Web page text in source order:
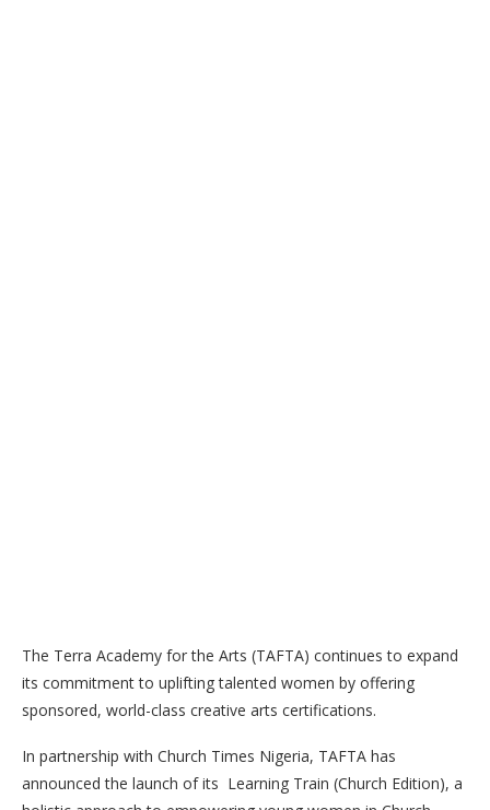
The Terra Academy for the Arts (TAFTA) continues to expand
its commitment to uplifting talented women by offering
sponsored, world-class creative arts certifications.
In partnership with Church Times Nigeria, TAFTA has
announced the launch of its Learning Train (Church Edition), a